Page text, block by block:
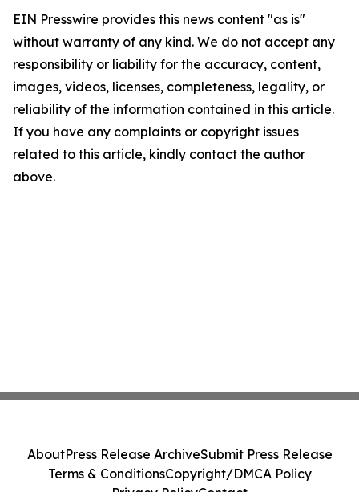
EIN Presswire provides this news content "as is"
without warranty of any kind. We do not accept any
responsibility or liability for the accuracy, content,
images, videos, licenses, completeness, legality, or
reliability of the information contained in this article.
If you have any complaints or copyright issues
related to this article, kindly contact the author
above.
AboutPress Release ArchiveSubmit Press Release
Terms & ConditionsCopyright/DMCA Policy